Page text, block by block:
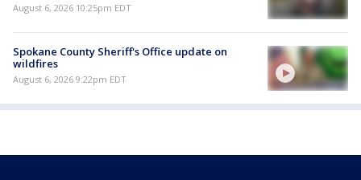
August 6, 2026 10:25pm EDT
Spokane County Sheriff's Office update on
wildfires
August 6, 2026 9:22pm EDT